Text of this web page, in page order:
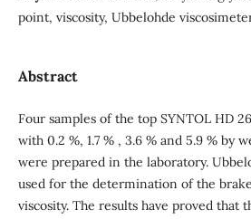
point, viscosity, Ubbelohde
Abstract
Four samples of the top SYNTOL HD
with 0.2 %, 1.7 % , 3.6 % and 5.9 % by
were prepared in the laboratory.
used for the determination of the
viscosity. The results have proved that